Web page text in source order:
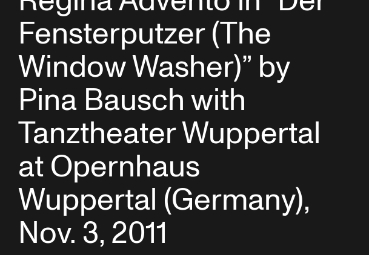
Fensterputzer (The
Window Washer)” by
Pina Bausch with
Tanztheater Wuppertal
at Opernhaus
Wuppertal (Germany),
Nov. 3, 2011